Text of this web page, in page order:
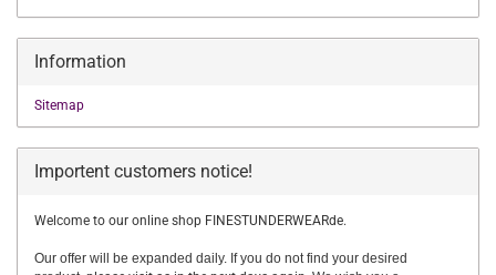
Information
Sitemap
Importent customers notice!
Welcome to our online shop FINESTUNDERWEARde.
Our offer will be expanded daily. If you do not find your desired